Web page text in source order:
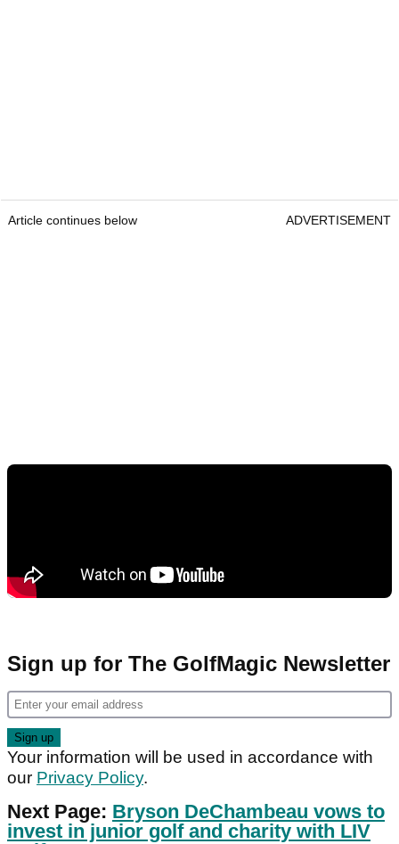
Article continues below ADVERTISEMENT
Sign up for The GolfMagic Newsletter
Your information will be used in accordance with
our Privacy Policy.
Next Page: Bryson DeChambeau vows to
invest in junior golf and charity with LIV